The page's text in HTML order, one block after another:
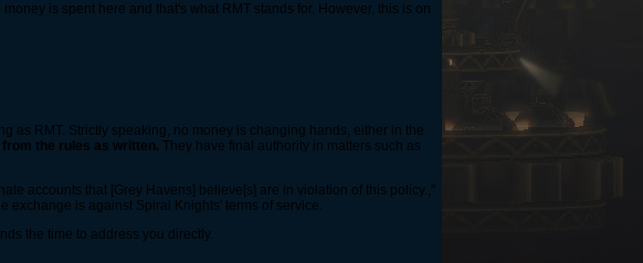
is spent here and that's what RMT stands for. However, this is on
as RMT. Strictly speaking, no money is changing hands, either in the
the rules as written. They have final authority in matters such as
accounts that [Grey Havens] believe[s] are in violation of this policy.,"
exchange is against Spiral Knights' terms of service.
the time to address you directly.